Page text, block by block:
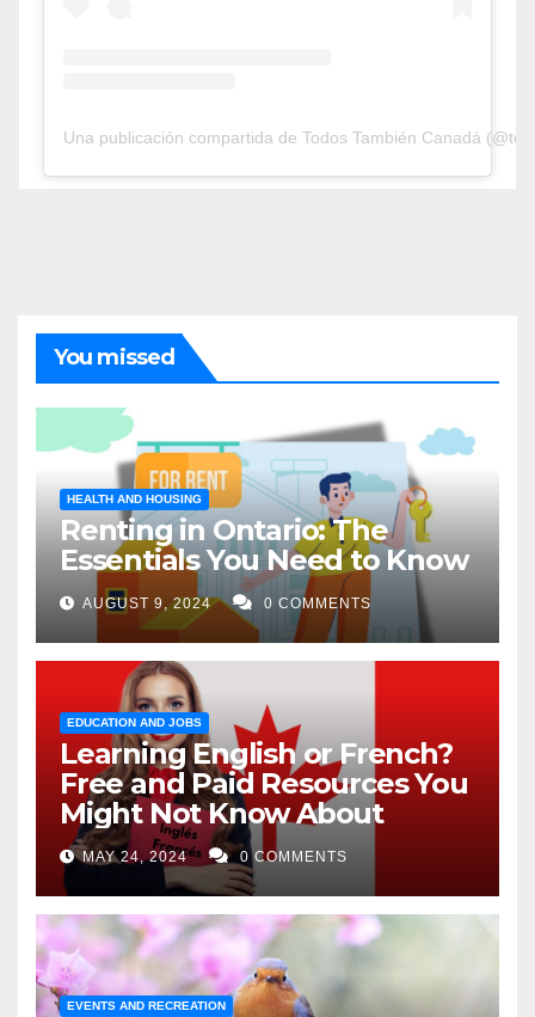
Una publicación compartida de Todos También Canadá
You missed
HEALTH AND HOUSING
Renting in Ontario: The
Essentials You Need to Know
AUGUST 9, 2024 0 COMMENTS
EDUCATION AND JOBS
Learning English or French?
Free and Paid Resources You
Might Not Know About
MAY 24, 2024 0 COMMENTS
EVENTS AND RECREATION